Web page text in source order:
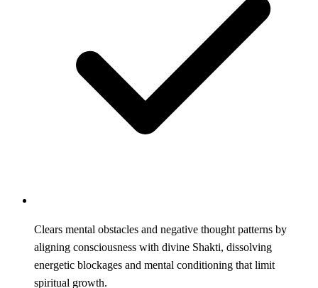
Clears mental obstacles and negative thought patterns by
aligning consciousness with divine Shakti, dissolving
energetic blockages and mental conditioning that limit
spiritual growth.